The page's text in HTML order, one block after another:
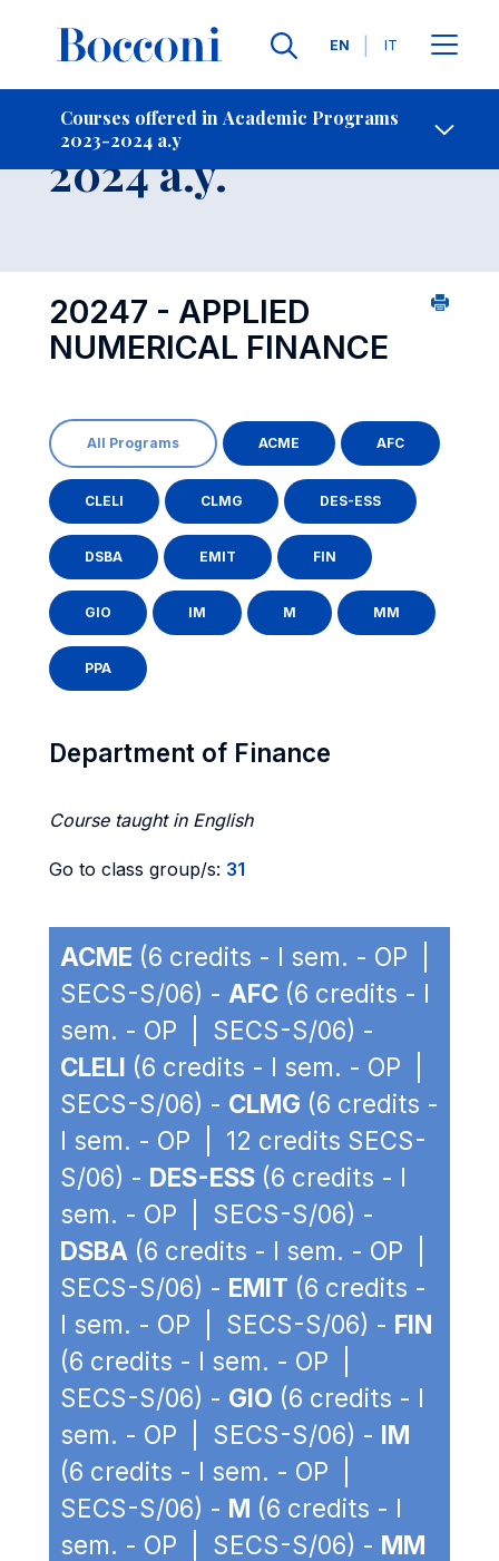
Languages
EN IT
Courses offered in Academic Programs
2023-2024 a.y
Contact Us
Course 2023-
2024 a.y.
20247 - APPLIED
NUMERICAL FINANCE
All Programs ACME AFC
CLELI CLMG DES-ESS
DSBA EMIT FIN
GIO IM M MM
PPA
Department of Finance
Course taught in English
Go to class group/s: 31
ACME (6 credits - I sem. - OP |
SECS-S/06) - AFC (6 credits - I
sem. - OP | SECS-S/06) -
CLELI (6 credits - I sem. - OP |
SECS-S/06) - CLMG (6 credits -
I sem. - OP | 12 credits SECS-
S/06) - DES-ESS (6 credits - I
sem. - OP | SECS-S/06) -
DSBA (6 credits - I sem. - OP |
SECS-S/06) - EMIT (6 credits -
I sem. - OP | SECS-S/06) - FIN
(6 credits - I sem. - OP |
SECS-S/06) - GIO (6 credits - I
sem. - OP | SECS-S/06) - IM
(6 credits - I sem. - OP |
SECS-S/06) - M (6 credits - I
sem. - OP | SECS-S/06) - MM